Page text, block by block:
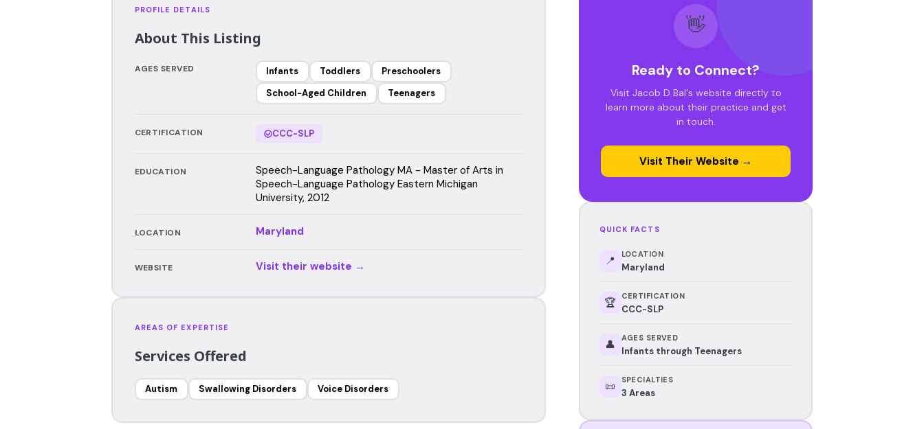
PROFILE DETAILS
About This Listing
AGES SERVED Infants Toddlers
Preschoolers
School-Aged Children
Teenagers
CERTIFICATION CCC-SLP
EDUCATION
Speech-Language Pathology MA - Master of Arts in
Speech-Language Pathology Eastern Michigan
University, 2012
LOCATION Maryland
WEBSITE Visit their website →
AREAS OF EXPERTISE
Services Offered
Autism Swallowing Disorders Voice Disorders
👋
Ready to Connect?
Visit Jacob D Bal's website directly to
learn more about their practice and get
in touch.
Visit Their Website →
QUICK FACTS
📍 LOCATION
Maryland
🏆 CERTIFICATION
CCC-SLP
👤 AGES SERVED
Infants through Teenagers
📜 SPECIALTIES
3 Areas